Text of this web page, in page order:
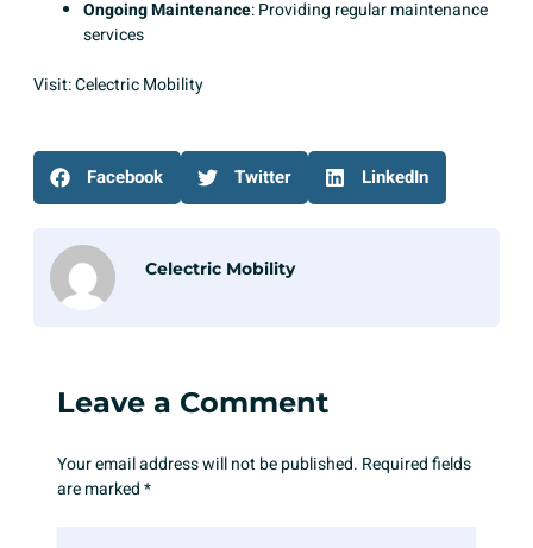
Ongoing Maintenance: Providing regular maintenance
services
Visit:Celectric Mobility
Facebook Twitter LinkedIn
Celectric Mobility
Leave a Comment
Your email address will not be published. Required fields
are marked*